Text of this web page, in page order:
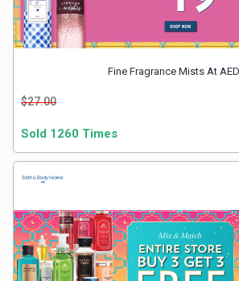
Health
Check-
&
Movies
&
Fine Fragrance Mists At
$27.00
Sold 1260 Times